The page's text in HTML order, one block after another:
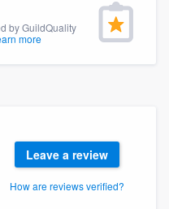
by GuildQuality
more
Leave a review
How are reviews verified?